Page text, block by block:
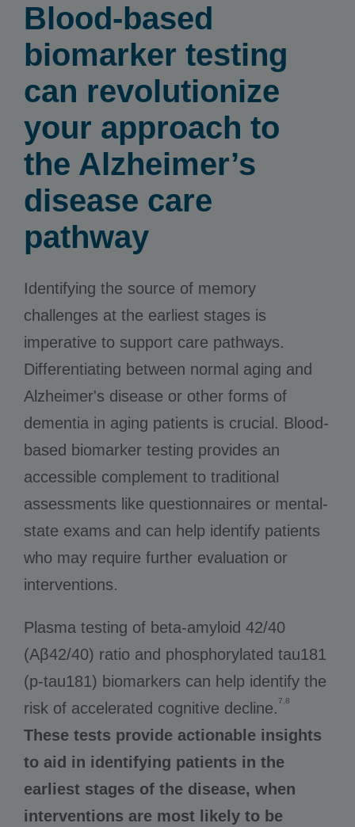
Blood-based
biomarker testing
can revolutionize
your approach to
the Alzheimer’s
disease care
pathway
Identifying the source of memory
challenges at the earliest stages is
imperative to support care pathways.
Differentiating between normal aging and
Alzheimer's disease or other forms of
dementia in aging patients is crucial. Blood-
based biomarker testing provides an
accessible complement to traditional
assessments like questionnaires or mental-
state exams and can help identify patients
who may require further evaluation or
interventions.
Plasma testing of beta-amyloid 42/40
(Aβ42/40) ratio and phosphorylated tau181
(p-tau181) biomarkers can help identify the
risk of accelerated cognitive decline.7,8
These tests provide actionable insights
to aid in identifying patients in the
earliest stages of the disease, when
interventions are most likely to be